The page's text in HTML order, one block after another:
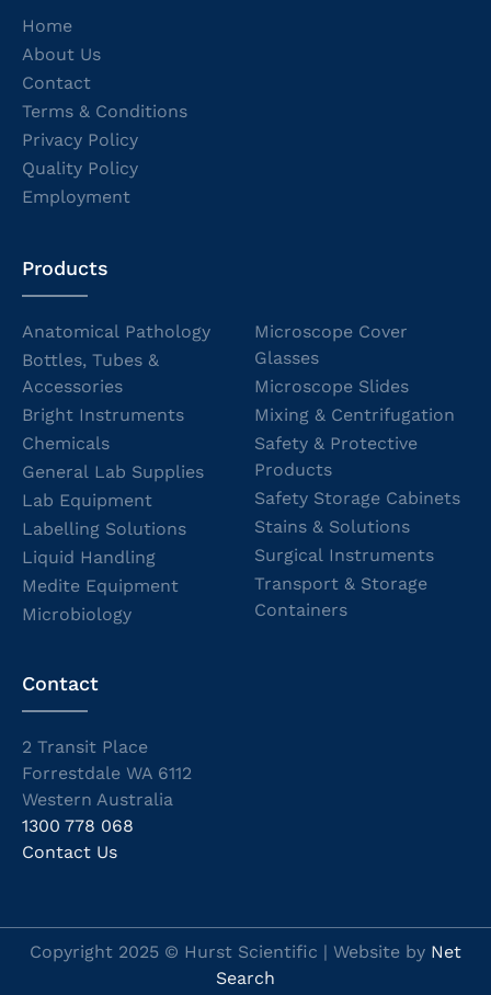
Home
About Us
Contact
Terms & Conditions
Privacy Policy
Quality Policy
Employment
Products
Anatomical Pathology
Bottles, Tubes &
Accessories
Bright Instruments
Chemicals
General Lab Supplies
Lab Equipment
Labelling Solutions
Liquid Handling
Medite Equipment
Microbiology
Microscope Cover
Glasses
Microscope Slides
Mixing & Centrifugation
Safety & Protective
Products
Safety Storage Cabinets
Stains & Solutions
Surgical Instruments
Transport & Storage
Containers
Contact
2 Transit Place
Forrestdale WA 6112
Western Australia
1300 778 068
Contact Us
Copyright 2025 © Hurst Scientific | Website by Net
Search